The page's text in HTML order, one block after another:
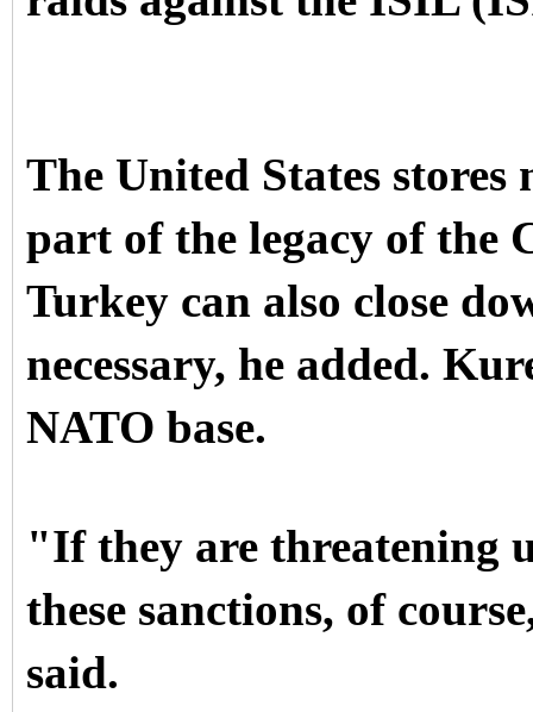
The United States
part of the legacy of the
Turkey can also close
necessary, he added.
NATO base.
"If they are threatening
these sanctions, of
said.